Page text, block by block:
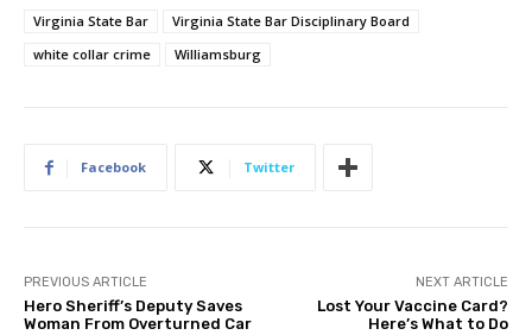
Virginia State Bar
Virginia State Bar Disciplinary Board
white collar crime
Williamsburg
Facebook Twitter
PREVIOUS ARTICLE
Hero Sheriff’s Deputy Saves
Woman From Overturned Car
NEXT ARTICLE
Lost Your Vaccine Card?
Here’s What to Do